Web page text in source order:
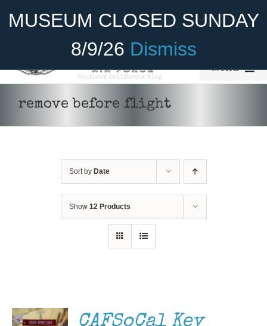
MUSEUM CLOSED SUNDAY
8/9/26 Dismiss
Become A Member Donate
Menu
Cadet Program
Gift Shop
remove before flight
Sort by Date
Show 12 Products
DETAILS